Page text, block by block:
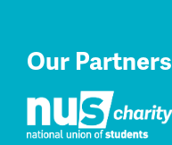
Our Partners